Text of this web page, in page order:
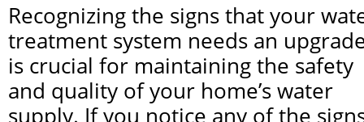
Recognizing the signs that your
treatment system needs an
is crucial for maintaining the safety
and quality of your home’s water
supply. If you notice any of the